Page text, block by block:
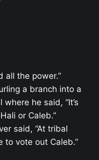
all the power.”
a branch into a
he said, “It’s
or Caleb.”
said, “At tribal
to vote out Caleb.”